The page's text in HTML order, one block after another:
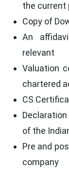
the current
Copy of
An
relevant
Valuation
chartered
CS
of the
Pre and
company